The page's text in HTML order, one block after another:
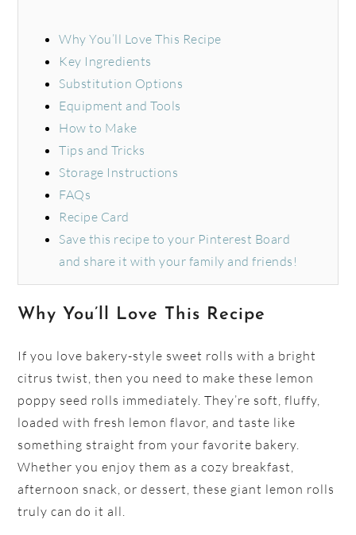
Why You’ll Love This Recipe
Key Ingredients
Substitution Options
Equipment and Tools
How to Make
Tips and Tricks
Storage Instructions
FAQs
Recipe Card
Save this recipe to your Pinterest Board
and share it with your family and friends!
Why You’ll Love This Recipe
If you love bakery-style sweet rolls with a bright
citrus twist, then you need to make these lemon
poppy seed rolls immediately. They’re soft, fluffy,
loaded with fresh lemon flavor, and taste like
something straight from your favorite bakery.
Whether you enjoy them as a cozy breakfast,
afternoon snack, or dessert, these giant lemon rolls
truly can do it all.